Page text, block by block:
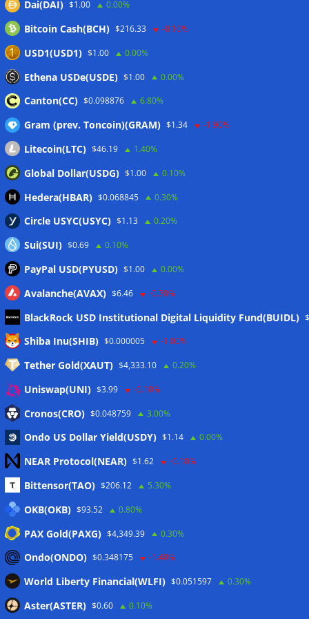
07/08/2026
CEX perpetual futures volume falls to $4T, lowest since late
2023
Binance Bitcoin volume ratio hits record as futures
outweigh spot eight times over 07/08/2026
Wallets&Co
Meta
Eintrags-Feed
Kommentar-Feed
WordPress.org
Twitter
CoinTelegraph
Dai(DAI) $1.00 0.00%
Bitcoin Cash(BCH) $216.33 -0.10%
USD1(USD1) $1.00 0.00%
Ethena USDe(USDE) $1.00 0.00%
Canton(CC) $0.098876 6.80%
Gram (prev. Toncoin)(GRAM) $1.34 -1.90%
Litecoin(LTC) $46.19 1.40%
Global Dollar(USDG) $1.00 0.10%
Hedera(HBAR) $0.068845 0.30%
Circle USYC(USYC) $1.13 0.20%
Sui(SUI) $0.69 0.10%
PayPal USD(PYUSD) $1.00 0.00%
Avalanche(AVAX) $6.46 -0.70%
BlackRock USD Institutional Digital Liquidity Fund(BUIDL)
Shiba Inu(SHIB) $0.000005 -1.00%
Tether Gold(XAUT) $4,333.10 0.20%
Uniswap(UNI) $3.99 -0.10%
Cronos(CRO) $0.048759 3.00%
Ondo US Dollar Yield(USDY) $1.14 0.00%
NEAR Protocol(NEAR) $1.62 -0.10%
Bittensor(TAO) $206.12 5.30%
OKB(OKB) $93.52 0.80%
PAX Gold(PAXG) $4,349.39 0.30%
Ondo(ONDO) $0.348175 -1.40%
World Liberty Financial(WLFI) $0.051597 0.30%
Aster(ASTER) $0.60 0.10%